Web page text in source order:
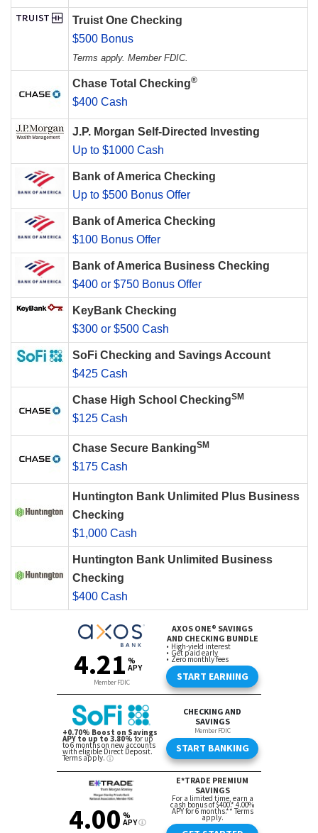
Truist One Checking
$500 Bonus
Terms apply. Member FDIC.
Chase Total Checking®
$400 Cash
J.P. Morgan Self-Directed Investing
Up to $1000 Cash
Bank of America Checking
Up to $500 Bonus Offer
Bank of America Checking
$100 Bonus Offer
Bank of America Business Checking
$400 or $750 Bonus Offer
KeyBank Checking
$300 or $500 Cash
SoFi Checking and Savings Account
$425 Cash
Chase High School CheckingSM
$125 Cash
Chase Secure BankingSM
$175 Cash
Huntington Bank Unlimited Plus Business
Checking
$1,000 Cash
Huntington Bank Unlimited Business
Checking
$400 Cash